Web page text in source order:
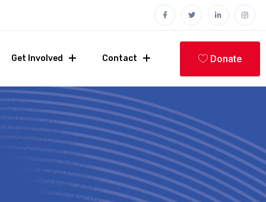
Get Involved Contact Donate